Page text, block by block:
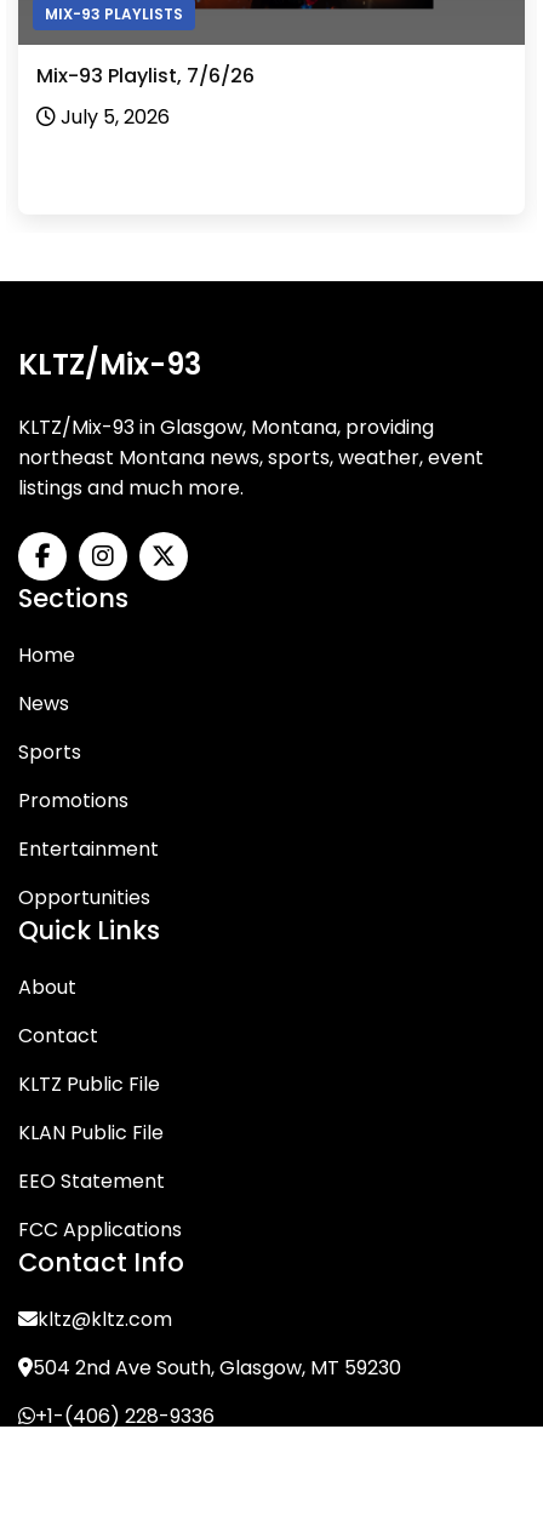
MIX-93 PLAYLISTS
Mix-93 Playlist, 7/6/26
July 5, 2026
KLTZ/Mix-93
KLTZ/Mix-93 in Glasgow, Montana, providing
northeast Montana news, sports, weather, event
listings and much more.
Sections
Home
News
Sports
Promotions
Entertainment
Opportunities
Quick Links
About
Contact
KLTZ Public File
KLAN Public File
EEO Statement
FCC Applications
Contact Info
kltz@kltz.com
504 2nd Ave South, Glasgow, MT 59230
+1-(406) 228-9336